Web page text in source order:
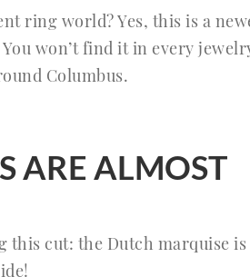
ring world? Yes, this is a
won’t find it in every
Columbus.
ARE ALMOST
this cut: the Dutch marquise is